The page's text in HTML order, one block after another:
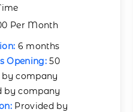
Per Month
6 months
Opening:50
by company
by company
Provided by